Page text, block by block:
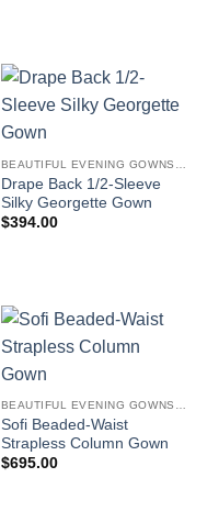
Drape Back 1/2-Sleeve
Silky Georgette Gown
$394.00
BEAUTIFUL EVENING GOWNS FOR WOMEN
Sofi Beaded-Waist
Strapless Column Gown
$695.00